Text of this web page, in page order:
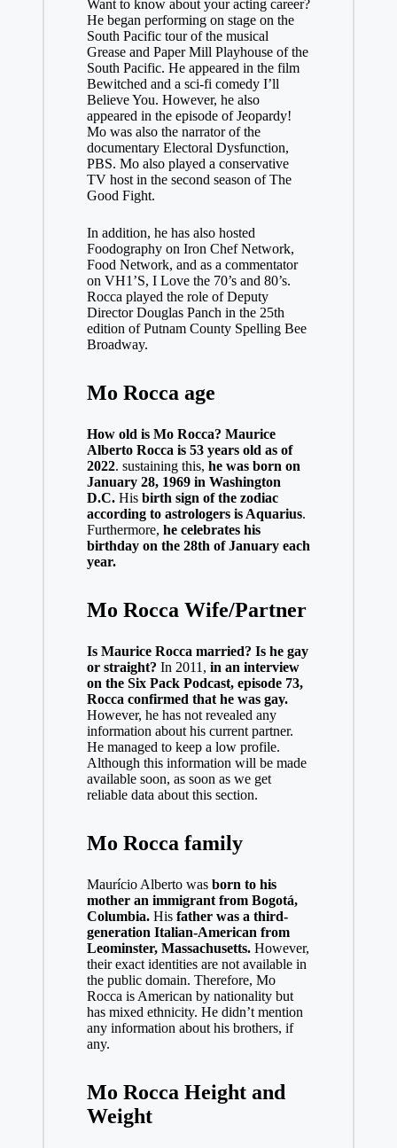
Want to know about your acting career?
He began performing on stage on the
South Pacific tour of the musical
Grease and Paper Mill Playhouse of the
South Pacific. He appeared in the film
Bewitched and a sci-fi comedy I’ll
Believe You. However, he also
appeared in the episode of Jeopardy!
Mo was also the narrator of the
documentary Electoral Dysfunction,
PBS. Mo also played a conservative
TV host in the second season of The
Good Fight.
In addition, he has also hosted
Foodography on Iron Chef Network,
Food Network, and as a commentator
on VH1’S, I Love the 70’s and 80’s.
Rocca played the role of Deputy
Director Douglas Panch in the 25th
edition of Putnam County Spelling Bee
Broadway.
Mo Rocca age
How old is Mo Rocca? Maurice
Alberto Rocca is 53 years old as of
2022. sustaining this, he was born on
January 28, 1969 in Washington
D.C. His birth sign of the zodiac
according to astrologers is Aquarius.
Furthermore, he celebrates his
birthday on the 28th of January each
year.
Mo Rocca Wife/Partner
Is Maurice Rocca married? Is he gay
or straight? In 2011, in an interview
on the Six Pack Podcast, episode 73,
Rocca confirmed that he was gay.
However, he has not revealed any
information about his current partner.
He managed to keep a low profile.
Although this information will be made
available soon, as soon as we get
reliable data about this section.
Mo Rocca family
Maurício Alberto wasborn to his
mother an immigrant from Bogotá,
Columbia.His father was a third-
generation Italian-American from
Leominster, Massachusetts.However,
their exact identities are not available in
the public domain. Therefore, Mo
Rocca is American by nationality but
has mixed ethnicity. He didn’t mention
any information about his brothers, if
any.
Mo Rocca Height and
Weight